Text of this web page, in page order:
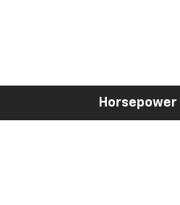
Horsepower